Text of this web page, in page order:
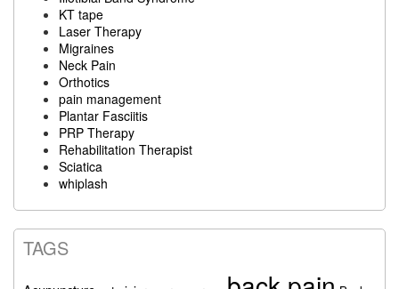
KT tape
Laser Therapy
Migraines
Neck Pain
Orthotics
pain management
Plantar Fasciitis
PRP Therapy
Rehabilitation Therapist
Sciatica
whiplash
TAGS